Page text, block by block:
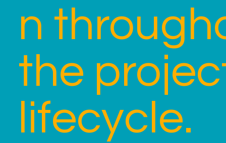
n
the
lifecycle.